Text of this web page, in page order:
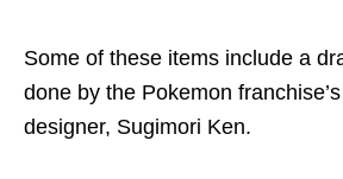
Some of these items include a
done by the Pokemon
designer, Sugimori Ken.